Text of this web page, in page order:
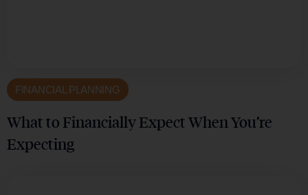
FINANCIAL PLANNING
What to Financially Expect When You’re
Expecting